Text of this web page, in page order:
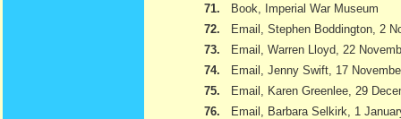
71.
Book, Imperial War Museum
72.
Email, Stephen Boddington, 2
73.
Email, Warren Lloyd, 22
74.
Email, Jenny Swift, 17
75.
Email, Karen Greenlee, 29
76.
Email, Barbara Selkirk, 1